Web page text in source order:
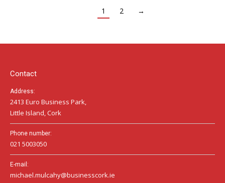
1 2 →
Contact
Address:
2413 Euro Business Park,
Little Island, Cork
Phone number:
021 5003050
E-mail:
michael.mulcahy@businesscork.ie